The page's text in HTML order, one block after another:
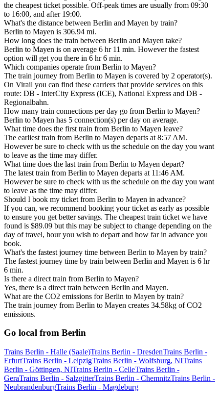
the cheapest ticket possible. Off-peak times are usually from 09:30
to 16:00, and after 19:00.
What's the distance between Berlin and Mayen by train?
Berlin to Mayen is 306.94 mi.
How long does the train between Berlin and Mayen take?
Berlin to Mayen is on average 6 hr 11 min. However the fastest
option will get you there in 6 hr 6 min.
Which companies operate from Berlin to Mayen?
The train journey from Berlin to Mayen is covered by 2 operator(s).
On Virail you can find these carriers that provide services on this
route: DB - InterCity Express (ICE), National Express and DB -
Regionalbahn.
How many train connections per day go from Berlin to Mayen?
Berlin to Mayen has 5 connection(s) per day on average.
What time does the first train from Berlin to Mayen leave?
The earliest train from Berlin to Mayen departs at 8:57 AM.
However be sure to check with us the schedule on the day you want
to leave as the time may differ.
What time does the last train from Berlin to Mayen depart?
The latest train from Berlin to Mayen departs at 11:46 AM.
However be sure to check with us the schedule on the day you want
to leave as the time may differ.
Should I book my ticket from Berlin to Mayen in advance?
If you can, we recommend booking your ticket as early as possible
to ensure you get better savings. The cheapest train ticket we have
found is $89.09 but this may be subject to change depending on the
day of travel, hour you wish to depart and how far in advance you
book.
What's the fastest journey time between Berlin to Mayen by train?
The fastest journey time by train between Berlin and Mayen is 6 hr
6 min.
Is there a direct train from Berlin to Mayen?
Yes, there is a direct train between Berlin and Mayen.
What are the CO2 emissions for Berlin to Mayen by train?
The train journey from Berlin to Mayen creates 34.58kg of CO2
emissions.
Go local from Berlin
Trains Berlin - Halle (Saale)Trains Berlin - DresdenTrains Berlin -
ErfurtTrains Berlin - LeipzigTrains Berlin - Wolfsburg, NITrains
Berlin - Göttingen, NITrains Berlin - CelleTrains Berlin -
GeraTrains Berlin - SalzgitterTrains Berlin - ChemnitzTrains Berlin -
NeubrandenburgTrains Berlin - Magdeburg